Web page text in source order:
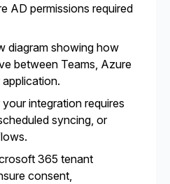
AD permissions required
diagram showing how
between Teams, Azure
integration requires
syncing, or
365 tenant
consent,